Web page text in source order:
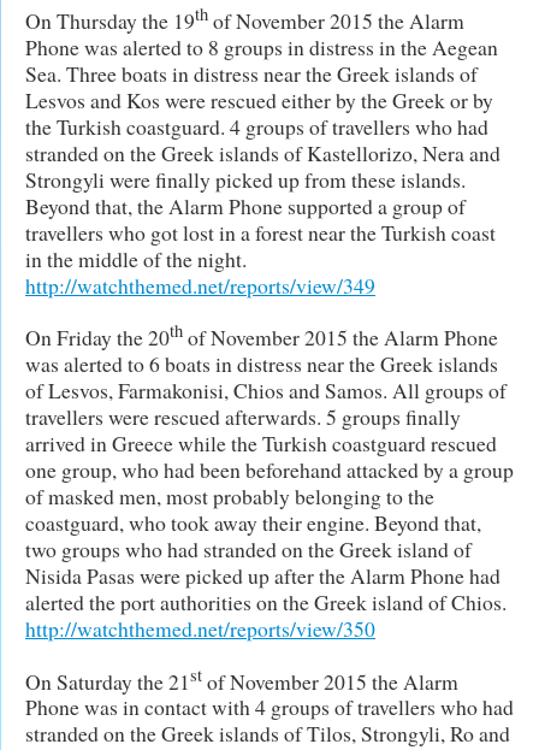
On Thursday the 19th of November 2015 the Alarm
Phone was alerted to 8 groups in distress in the Aegean
Sea. Three boats in distress near the Greek islands of
Lesvos and Kos were rescued either by the Greek or by
the Turkish coastguard. 4 groups of travellers who had
stranded on the Greek islands of Kastellorizo, Nera and
Strongyli were finally picked up from these islands.
Beyond that, the Alarm Phone supported a group of
travellers who got lost in a forest near the Turkish coast
in the middle of the night.
http://watchthemed.net/reports/view/349
On Friday the 20th of November 2015 the Alarm Phone
was alerted to 6 boats in distress near the Greek islands
of Lesvos, Farmakonisi, Chios and Samos. All groups of
travellers were rescued afterwards. 5 groups finally
arrived in Greece while the Turkish coastguard rescued
one group, who had been beforehand attacked by a group
of masked men, most probably belonging to the
coastguard, who took away their engine. Beyond that,
two groups who had stranded on the Greek island of
Nisida Pasas were picked up after the Alarm Phone had
alerted the port authorities on the Greek island of Chios.
http://watchthemed.net/reports/view/350
On Saturday the 21st of November 2015 the Alarm
Phone was in contact with 4 groups of travellers who had
stranded on the Greek islands of Tilos, Strongyli, Ro and